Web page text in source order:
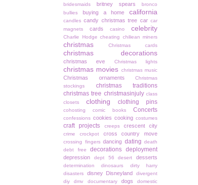
bridesmaids
britney spears
bronco
bullies
buying a home california
candles candy christmas tree car car
magnets
cards casino celebrity
Charlie Hodge cheating chiliean miners
christmas Christmas cards
christmas decorations
christmas eve Christmas lights
christmas movies christmas music
Christmas ornaments
Christmas
stockings
christmas traditions
christmas tree christmasinjuly class
closets
clothing clothing pins
cohosting comic books Concerts
confessions cookies cooking costumes
craft projects creeps crescent city
crime crockpot cross country move
crossing fingers dancing dating death
debt free
decorations deployment
depression dept 56 desert desserts
determination dinosaurs
dirty harry
disasters
disney Disneyland
divergent
diy
dmv documentary dogs
domestic